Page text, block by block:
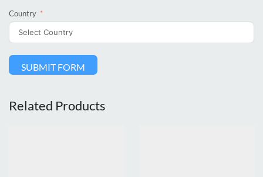
Country
SUBMIT FORM
Related Products